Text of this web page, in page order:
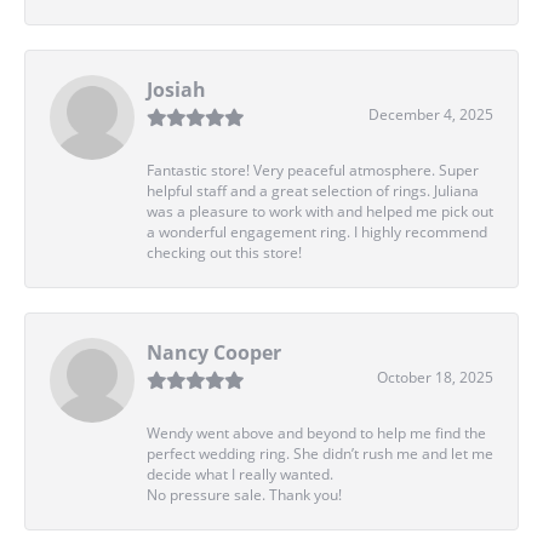
Josiah
December 4, 2025
Fantastic store! Very peaceful atmosphere. Super
helpful staff and a great selection of rings. Juliana
was a pleasure to work with and helped me pick out
a wonderful engagement ring. I highly recommend
checking out this store!
Nancy Cooper
October 18, 2025
Wendy went above and beyond to help me find the
perfect wedding ring. She didn’t rush me and let me
decide what I really wanted.
No pressure sale. Thank you!